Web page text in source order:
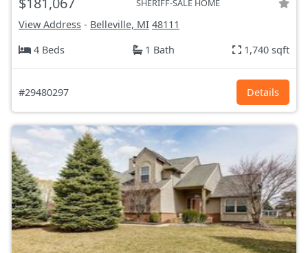
SHERIFF-SALE HOME
View Address - Belleville, MI 48111
4 Beds
1 Bath 1,740 sqft
#29480297 Details